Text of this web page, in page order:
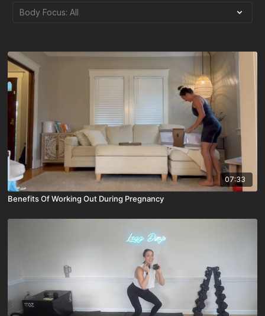
07:33
Benefits Of Working Out During Pregnancy